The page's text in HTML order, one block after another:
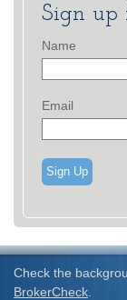
Sign up
Name
Email
Sign Up
Check the
BrokerCheck